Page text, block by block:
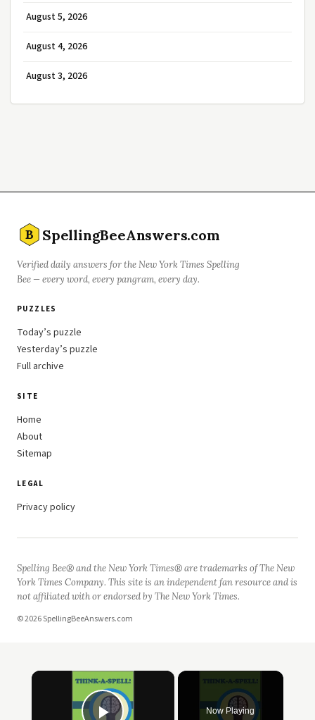
August 5, 2026
August 4, 2026
August 3, 2026
B SpellingBeeAnswers.com
Verified daily answers for the New York Times Spelling
Bee — every word, every pangram, every day.
PUZZLES
Today’s puzzle
Yesterday’s puzzle
Full archive
SITE
Home
About
Sitemap
LEGAL
Privacy policy
Spelling Bee® and the New York Times® are trademarks of The New
York Times Company. This site is an independent fan resource and is
not affiliated with or endorsed by The New York Times.
© 2026 SpellingBeeAnswers.com
×
Now Playing